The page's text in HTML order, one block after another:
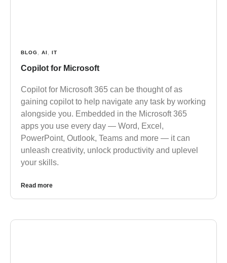
BLOG AI IT
Copilot for Microsoft
Copilot for Microsoft 365 can be thought of as
gaining copilot to help navigate any task by working
alongside you. Embedded in the Microsoft 365
apps you use every day — Word, Excel,
PowerPoint, Outlook, Teams and more — it can
unleash creativity, unlock productivity and uplevel
your skills.
Read more